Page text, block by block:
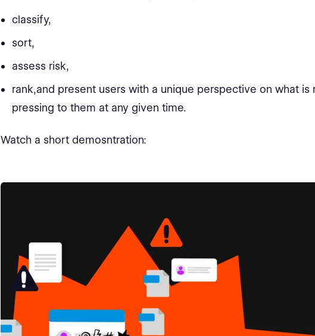
classify,
sort,
assess risk,
rank,and present users with a unique perspective on what is
pressing to them at any given time.
Watch a short demosntration: